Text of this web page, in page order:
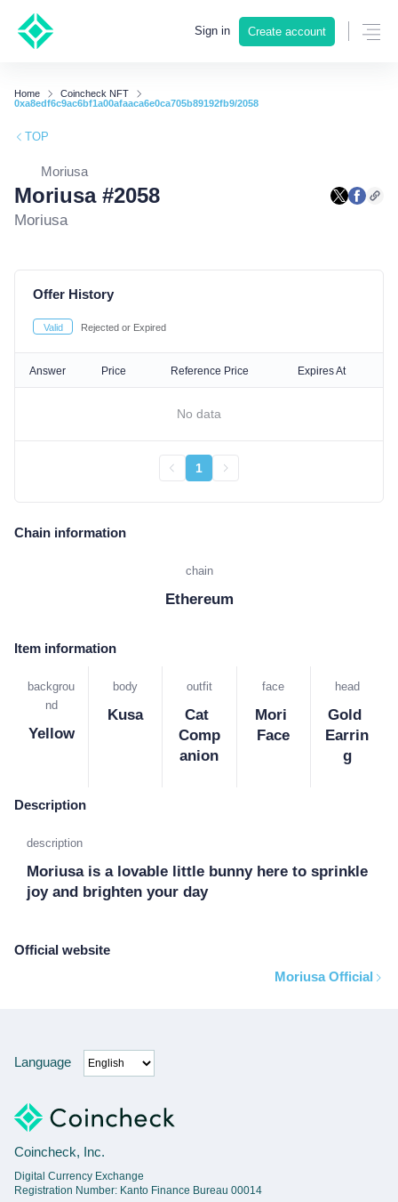
Sign in Create account
Home
Coincheck NFT
0xa8edf6c9ac6bf1a00afaaca6e0ca705b89192fb9/2058
TOP
Moriusa
Moriusa #2058
Moriusa
Offer History
Valid Rejected or Expired
Answer Price Reference Price Expires At
No data
1
Chain information
chain
Ethereum
Item information
backgrou
nd
Yellow
body
Kusa
outfit
Cat
Comp
anion
face
Mori
Face
head
Gold
Earrin
g
Description
description
Moriusa is a lovable little bunny here to sprinkle
joy and brighten your day
Official website
Moriusa Official
Language
Coincheck, Inc.
Digital Currency Exchange
Registration Number: Kanto Finance Bureau 00014